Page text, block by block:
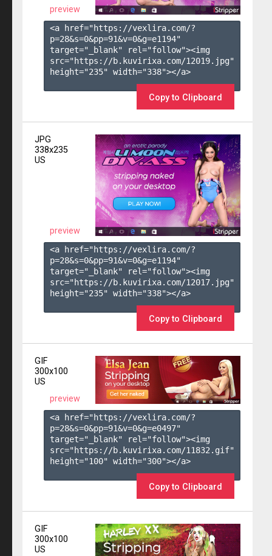
preview
<a href="https://vexlira.com/?
p=28&s=0&pp=91&v=0&g=e1194"
target="_blank" rel="follow"><img
src="https://b.kuvirixa.com/12019.jpg"
height="235" width="338"></a>
Copy to Clipboard
JPG
338x235
US
preview
<a href="https://vexlira.com/?
p=28&s=0&pp=91&v=0&g=e1194"
target="_blank" rel="follow"><img
src="https://b.kuvirixa.com/12017.jpg"
height="235" width="338"></a>
Copy to Clipboard
GIF
300x100
US
preview
<a href="https://vexlira.com/?
p=28&s=0&pp=91&v=0&g=e0497"
target="_blank" rel="follow"><img
src="https://b.kuvirixa.com/11832.gif"
height="100" width="300"></a>
Copy to Clipboard
GIF
300x100
US